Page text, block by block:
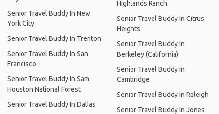
Senior Travel Buddy In New
York City
Senior Travel Buddy In Trenton
Senior Travel Buddy In San
Francisco
Senior Travel Buddy In Sam
Houston National Forest
Senior Travel Buddy In Dallas
Highlands Ranch
Senior Travel Buddy In Citrus
Heights
Senior Travel Buddy In
Berkeley (California)
Senior Travel Buddy In
Cambridge
Senior Travel Buddy In Raleigh
Senior Travel Buddy In Jones